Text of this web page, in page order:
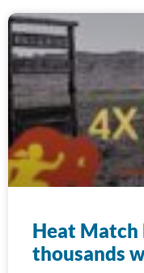
Heat Match
thousands